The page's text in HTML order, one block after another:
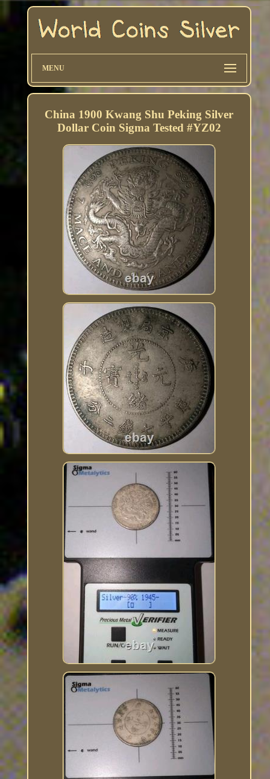
MENU
China 1900 Kwang Shu Peking Silver
Dollar Coin Sigma Tested #YZ02